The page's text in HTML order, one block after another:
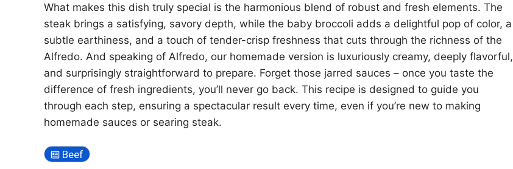
What makes this dish truly special is the harmonious blend of robust and fresh elements. The
steak brings a satisfying, savory depth, while the baby broccoli adds a delightful pop of color, a
subtle earthiness, and a touch of tender-crisp freshness that cuts through the richness of the
Alfredo. And speaking of Alfredo, our homemade version is luxuriously creamy, deeply flavorful,
and surprisingly straightforward to prepare. Forget those jarred sauces – once you taste the
difference of fresh ingredients, you’ll never go back. This recipe is designed to guide you
through each step, ensuring a spectacular result every time, even if you’re new to making
homemade sauces or searing steak.
Beef